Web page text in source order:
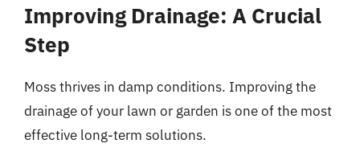
Improving Drainage: A Crucial
Step
Moss thrives in damp conditions. Improving the
drainage of your lawn or garden is one of the most
effective long-term solutions.